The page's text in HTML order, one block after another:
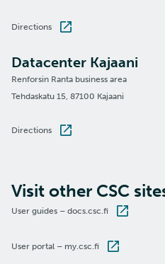
Directions
Datacenter Kajaani
Renforsin Ranta business area
Tehdaskatu 15, 87100 Kajaani
Directions
Visit other CSC
User guides – docs.csc.fi
User portal – my.csc.fi